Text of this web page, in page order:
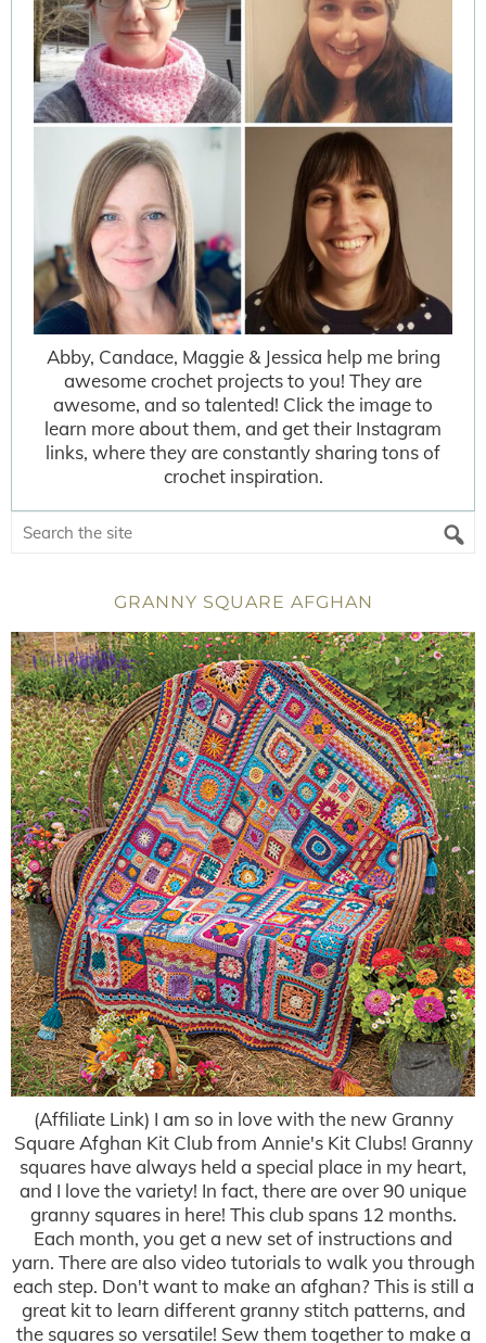
Abby, Candace, Maggie & Jessica help me bring
awesome crochet projects to you! They are
awesome, and so talented! Click the image to
learn more about them, and get their Instagram
links, where they are constantly sharing tons of
crochet inspiration.
GRANNY SQUARE AFGHAN
(Affiliate Link) I am so in love with the new Granny
Square Afghan Kit Club from Annie's Kit Clubs! Granny
squares have always held a special place in my heart,
and I love the variety! In fact, there are over 90 unique
granny squares in here! This club spans 12 months.
Each month, you get a new set of instructions and
yarn. There are also video tutorials to walk you through
each step. Don't want to make an afghan? This is still a
great kit to learn different granny stitch patterns, and
the squares so versatile! Sew them together to make a